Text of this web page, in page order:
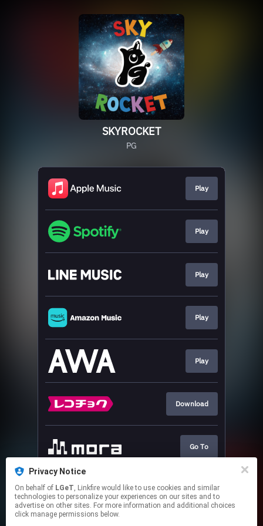
Privacy Notice
On behalf of LGeT, Linkfire would like to use cookies and similar
technologies to personalize your experiences on our sites and to
advertise on other sites. For more information and additional choices
click manage permissions below.
SKYROCKET
PG
Play
Play
Play
Play
Play
Download
Go To
Play